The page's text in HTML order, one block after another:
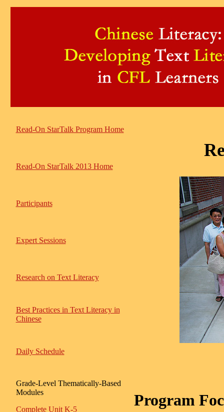
Read-On StarTalk Program Home
Read-On StarTalk 2013 Home
Participants
Expert Sessions
Research on Text Literacy
Best Practices in Text Literacy in
Chinese
Daily Schedule
Grade-Level Thematically-Based
Modules
Complete Unit K-5
Program